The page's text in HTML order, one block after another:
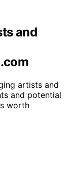
and
artists and
and potential
worth